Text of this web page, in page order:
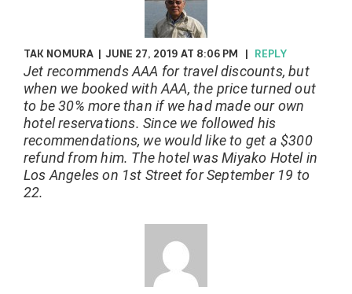
TAK NOMURA JUNE 27, 2019 AT 8:06 PM REPLY
Jet recommends AAA for travel discounts, but
when we booked with AAA, the price turned out
to be 30% more than if we had made our own
hotel reservations. Since we followed his
recommendations, we would like to get a $300
refund from him. The hotel was Miyako Hotel in
Los Angeles on 1st Street for September 19 to
22.